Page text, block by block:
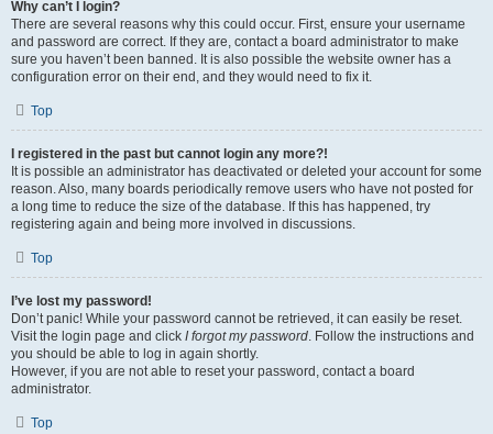
Why can’t I login?
There are several reasons why this could occur. First, ensure your username
and password are correct. If they are, contact a board administrator to make
sure you haven’t been banned. It is also possible the website owner has a
configuration error on their end, and they would need to fix it.
Top
I registered in the past but cannot login any more?!
It is possible an administrator has deactivated or deleted your account for some
reason. Also, many boards periodically remove users who have not posted for
a long time to reduce the size of the database. If this has happened, try
registering again and being more involved in discussions.
Top
I’ve lost my password!
Don’t panic! While your password cannot be retrieved, it can easily be reset.
Visit the login page and click I forgot my password. Follow the instructions and
you should be able to log in again shortly.
However, if you are not able to reset your password, contact a board
administrator.
Top